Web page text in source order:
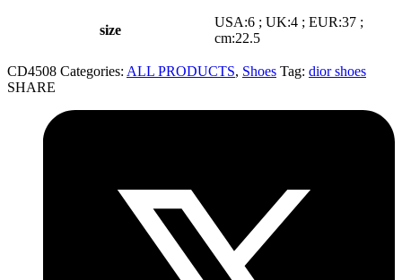
size
USA:6 ; UK:4 ; EUR:37 ;
cm:22.5
CD4508 Categories: ALL PRODUCTS, Shoes Tag: dior shoes
SHARE